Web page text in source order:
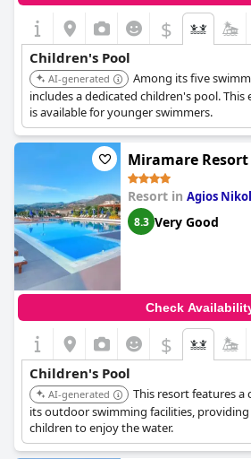
$
Children's Pool
AI-generated
Among its five
includes a dedicated children's pool. This
is available for younger swimmers.
Miramare Resort
Resort in Agios
8.3 Very Good
Check
$
Children's Pool
AI-generated
This resort features
its outdoor swimming facilities, providing
children to enjoy the water.